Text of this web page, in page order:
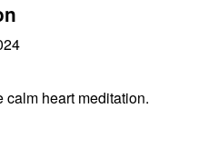
calm heart meditation.